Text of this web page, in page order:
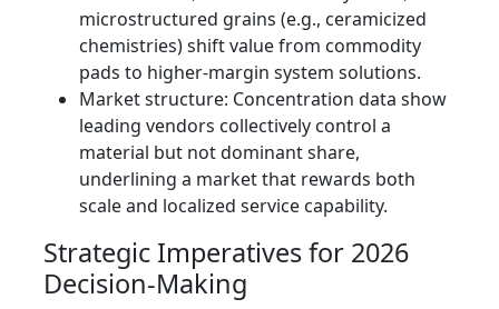
microstructured grains (e.g., ceramicized
chemistries) shift value from commodity
pads to higher-margin system solutions.
Market structure: Concentration data show
leading vendors collectively control a
material but not dominant share,
underlining a market that rewards both
scale and localized service capability.
Strategic Imperatives for 2026
Decision-Making